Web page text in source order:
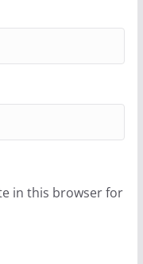
in this browser for